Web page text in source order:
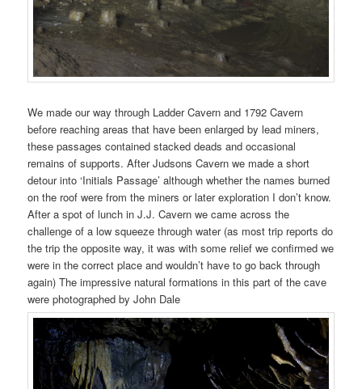
We made our way through Ladder Cavern and 1792 Cavern
before reaching areas that have been enlarged by lead miners,
these passages contained stacked deads and occasional
remains of supports. After Judsons Cavern we made a short
detour into ‘Initials Passage’ although whether the names burned
on the roof were from the miners or later exploration I don’t know.
After a spot of lunch in J.J. Cavern we came across the
challenge of a low squeeze through water (as most trip reports do
the trip the opposite way, it was with some relief we confirmed we
were in the correct place and wouldn’t have to go back through
again) The impressive natural formations in this part of the cave
were photographed by John Dale